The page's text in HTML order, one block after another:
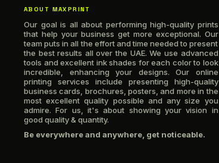
ABOUT MAXPRINT
Our goal is all about performing high-quality prints
that help your business get more exceptional. Our
team puts in all the effort and time needed to present
the best results all over the UAE. We use advanced
tools and excellent ink shades for each color to look
incredible, enhancing your designs. Our online
printing services include presenting high-quality
business cards, brochures, posters, and more in the
most excellent quality possible and any size you
admire. For us, it's about showing your vision in
good quality & quantity.
Be everywhere and anywhere, get noticeable.